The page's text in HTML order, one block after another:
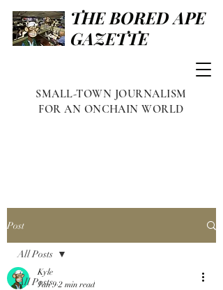
THE BORED APE
GAZETTE
SMALL-TOWN JOURNALISM
FOR AN ONCHAIN WORLD
Post
All Posts
All Posts
Kyle
Jan 9 2 min read